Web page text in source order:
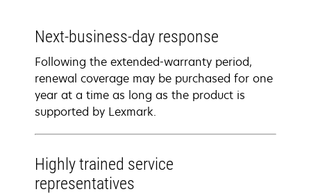
Next-business-day response
Following the extended-warranty period,
renewal coverage may be purchased for one
year at a time as long as the product is
supported by Lexmark.
Highly trained service
representatives